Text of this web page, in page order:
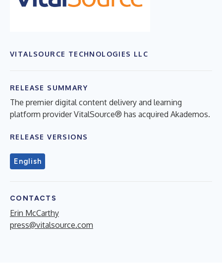
VITALSOURCE TECHNOLOGIES LLC
RELEASE SUMMARY
The premier digital content delivery and learning
platform provider VitalSource® has acquired Akademos.
RELEASE VERSIONS
English
CONTACTS
Erin McCarthy
press@vitalsource.com